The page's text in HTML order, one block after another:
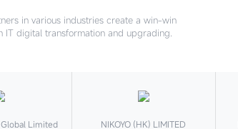
in various industries create a win-win
IT digital transformation and upgrading.
Limited NIKOYO (HK) LIMITED